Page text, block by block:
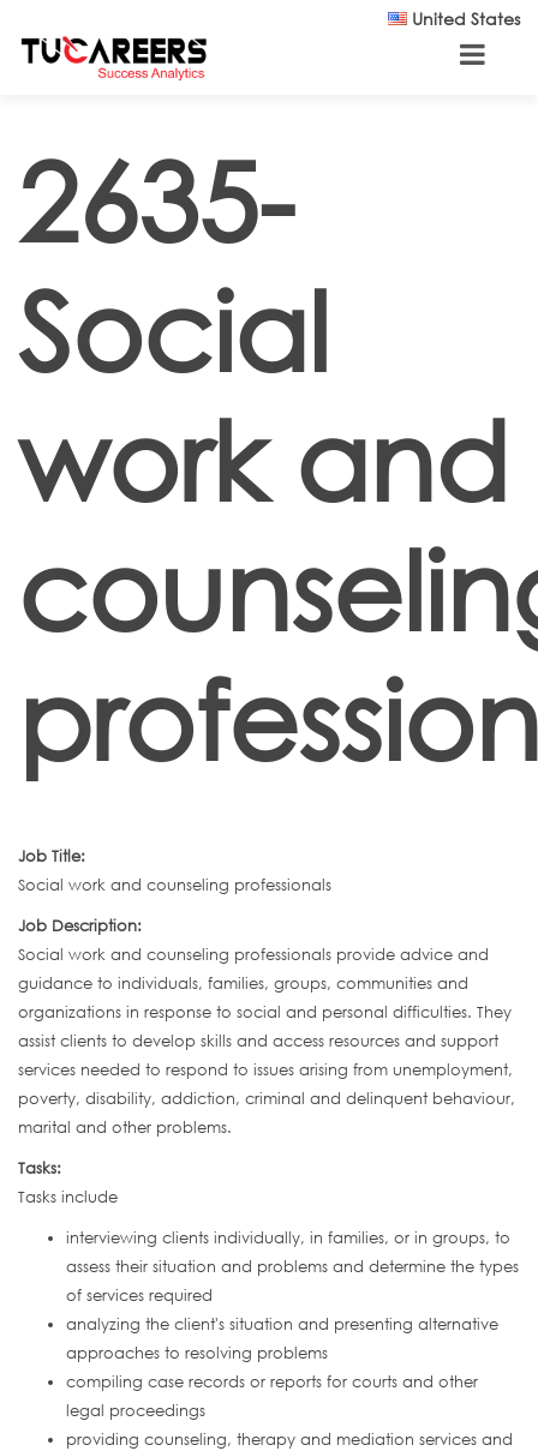
United States
2635-
Social
work and
Job Title:
Social work and counseling professionals
Job Description:
Social work and counseling professionals provide advice and
guidance to individuals, families, groups, communities and
organizations in response to social and personal difficulties. They
assist clients to develop skills and access resources and support
services needed to respond to issues arising from unemployment,
poverty, disability, addiction, criminal and delinquent behaviour,
marital and other problems.
Tasks:
Tasks include
interviewing clients individually, in families, or in groups, to
assess their situation and problems and determine the types
of services required
analyzing the client's situation and presenting alternative
approaches to resolving problems
compiling case records or reports for courts and other
legal proceedings
providing counseling, therapy and mediation services and